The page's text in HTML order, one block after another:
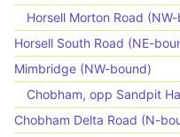
Horsell Morton Road
Horsell South Road (NE-
Mimbridge (NW-bound)
Chobham, opp Sandpit
Chobham Delta Road (N-